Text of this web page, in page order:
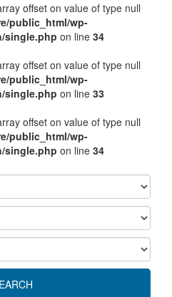
offset on value of type null
public_html/wp-
single.php on line 34
offset on value of type null
public_html/wp-
single.php on line 33
offset on value of type null
public_html/wp-
single.php on line 34